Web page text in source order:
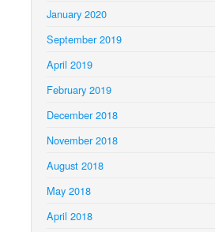
January 2020
September 2019
April 2019
February 2019
December 2018
November 2018
August 2018
May 2018
April 2018